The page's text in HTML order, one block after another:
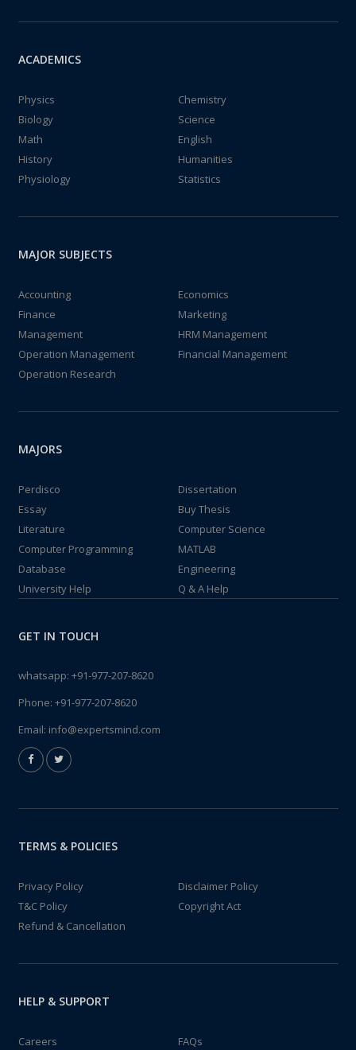
ACADEMICS
Physics
Chemistry
Biology
Science
Math
English
History
Humanities
Physiology
Statistics
MAJOR SUBJECTS
Accounting
Economics
Finance
Marketing
Management
HRM Management
Operation Management
Financial Management
Operation Research
MAJORS
Perdisco
Dissertation
Essay
Buy Thesis
Literature
Computer Science
Computer Programming
MATLAB
Database
Engineering
University Help
Q & A Help
GET IN TOUCH
whatsapp: +91-977-207-8620
Phone: +91-977-207-8620
Email: info@expertsmind.com
TERMS & POLICIES
Privacy Policy
Disclaimer Policy
T&C Policy
Copyright Act
Refund & Cancellation
HELP & SUPPORT
Careers FAQs